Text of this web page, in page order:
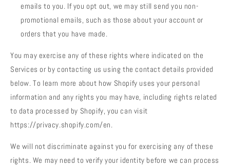
emails to you. If you opt out, we may still send you non-
promotional emails, such as those about your account or
orders that you have made.
You may exercise any of these rights where indicated on the
Services or by contacting us using the contact details provided
below. To learn more about how Shopify uses your personal
information and any rights you may have, including rights related
to data processed by Shopify, you can visit
https://privacy.shopify.com/en.
We will not discriminate against you for exercising any of these
rights. We may need to verify your identity before we can process